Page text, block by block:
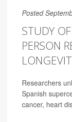
Posted
STUDY
PERSON
Researchers
Spanish
cancer, heart